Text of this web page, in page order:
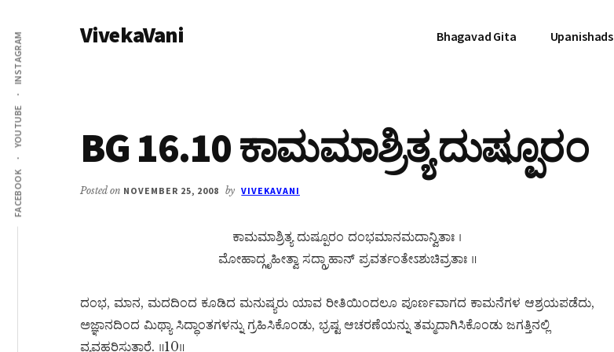
main
content
primary
sidebar
Additional
menu
FACEBOOK
YOUTUBE
INSTAGRAM VivekaVani Bhagavad Gita Upanishads
BG 16.10 ಕಾಮಮಾಶ್ರಿತ್ಯ ದುಷ್ಪೂರಂ
Posted on NOVEMBER 25, 2008 by VIVEKAVANI
ಕಾಮಮಾಶ್ರಿತ್ಯ ದುಷ್ಪೂರಂ ದಂಭಮಾನಮದಾನ್ವಿತಾಃ ।
ಮೋಹಾದ್ಗೃಹೀತ್ವಾ ಸದ್ಗ್ರಾಹಾನ್ ಪ್ರವರ್ತಂತೇಽಶುಚಿವ್ರತಾಃ ॥
ದಂಭ, ಮಾನ, ಮದದಿಂದ ಕೂಡಿದ ಮನುಷ್ಯರು ಯಾವ ರೀತಿಯಿಂದಲೂ ಪೂರ್ಣವಾಗದ ಕಾಮನೆಗಳ ಆಶ್ರಯಪಡೆದು,
ಅಜ್ಞಾನದಿಂದ ಮಿಥ್ಯಾ ಸಿದ್ಧಾಂತಗಳನ್ನು ಗ್ರಹಿಸಿಕೊಂಡು, ಭ್ರಷ್ಟ ಆಚರಣೆಯನ್ನು ತಮ್ಮದಾಗಿಸಿಕೊಂಡು ಜಗತ್ತಿನಲ್ಲಿ
ವ್ಯವಹರಿಸುತ್ತಾರೆ. ॥10॥